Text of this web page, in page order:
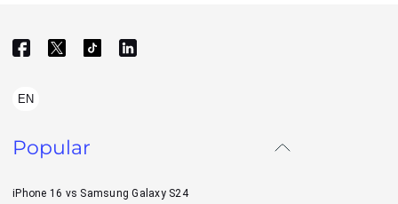
EN
Popular
iPhone 16 vs Samsung Galaxy S24